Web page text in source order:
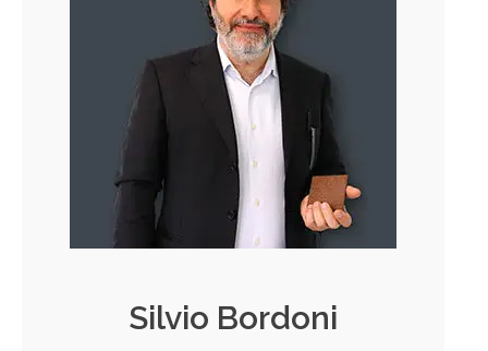
Silvio Bordoni